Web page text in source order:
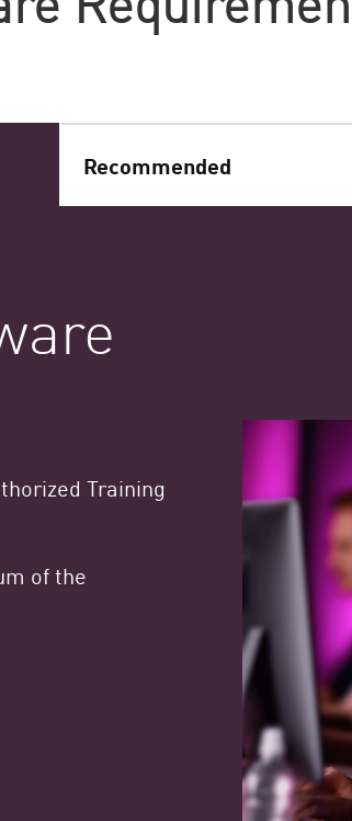
Recommended
Training
of the